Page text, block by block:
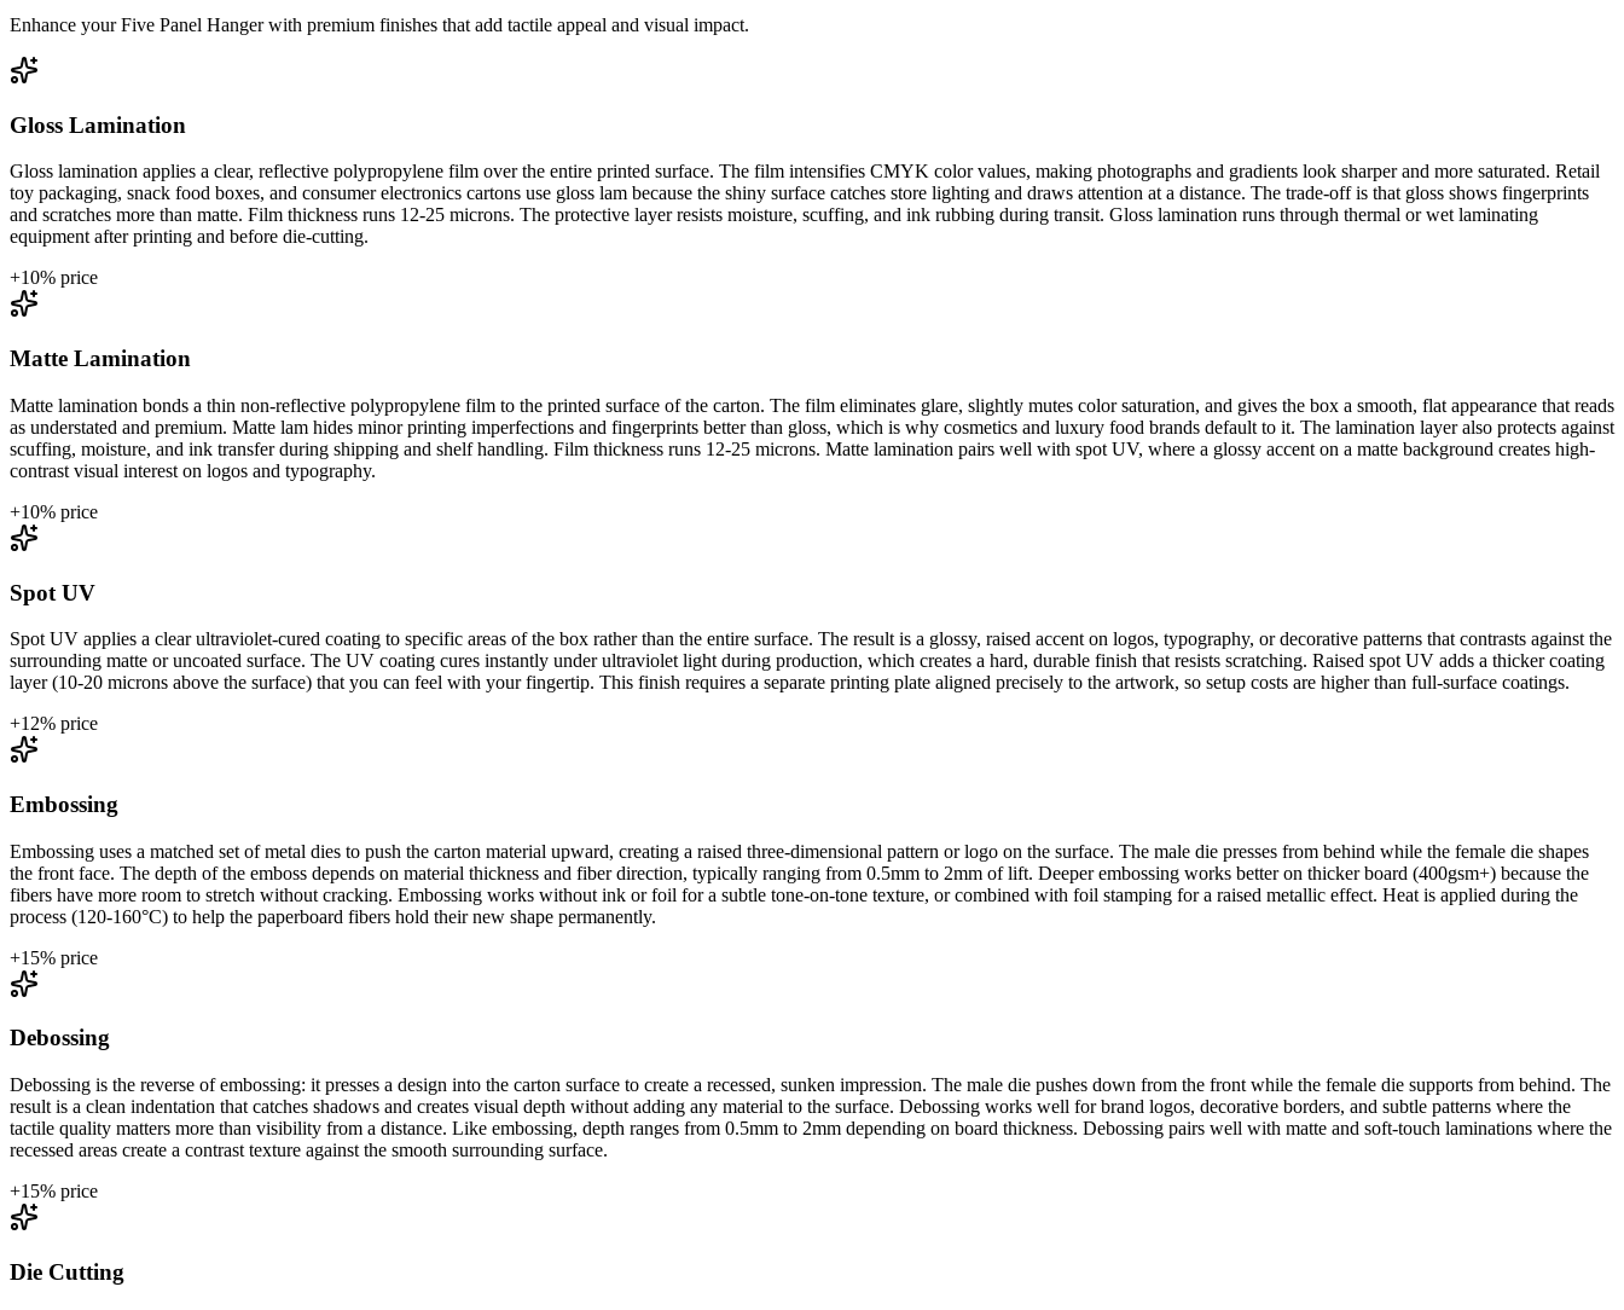
Enhance yourFive Panel Hangerwith premium finishes that add tactile appeal and visual impact.
Gloss Lamination
Gloss lamination applies a clear, reflective polypropylene film over the entire printed surface. The film intensifies CMYK color values, making photographs and gradients look sharper and more saturated. Retail
toy packaging, snack food boxes, and consumer electronics cartons use gloss lam because the shiny surface catches store lighting and draws attention at a distance. The trade-off is that gloss shows fingerprints
and scratches more than matte. Film thickness runs 12-25 microns. The protective layer resists moisture, scuffing, and ink rubbing during transit. Gloss lamination runs through thermal or wet laminating
equipment after printing and before die-cutting.
+10% price
Matte Lamination
Matte lamination bonds a thin non-reflective polypropylene film to the printed surface of the carton. The film eliminates glare, slightly mutes color saturation, and gives the box a smooth, flat appearance that reads
as understated and premium. Matte lam hides minor printing imperfections and fingerprints better than gloss, which is why cosmetics and luxury food brands default to it. The lamination layer also protects against
scuffing, moisture, and ink transfer during shipping and shelf handling. Film thickness runs 12-25 microns. Matte lamination pairs well with spot UV, where a glossy accent on a matte background creates high-
contrast visual interest on logos and typography.
+10% price
Spot UV
Spot UV applies a clear ultraviolet-cured coating to specific areas of the box rather than the entire surface. The result is a glossy, raised accent on logos, typography, or decorative patterns that contrasts against the
surrounding matte or uncoated surface. The UV coating cures instantly under ultraviolet light during production, which creates a hard, durable finish that resists scratching. Raised spot UV adds a thicker coating
layer (10-20 microns above the surface) that you can feel with your fingertip. This finish requires a separate printing plate aligned precisely to the artwork, so setup costs are higher than full-surface coatings.
+12% price
Embossing
Embossing uses a matched set of metal dies to push the carton material upward, creating a raised three-dimensional pattern or logo on the surface. The male die presses from behind while the female die shapes
the front face. The depth of the emboss depends on material thickness and fiber direction, typically ranging from 0.5mm to 2mm of lift. Deeper embossing works better on thicker board (400gsm+) because the
fibers have more room to stretch without cracking. Embossing works without ink or foil for a subtle tone-on-tone texture, or combined with foil stamping for a raised metallic effect. Heat is applied during the
process (120-160°C) to help the paperboard fibers hold their new shape permanently.
+15% price
Debossing
Debossing is the reverse of embossing: it presses a design into the carton surface to create a recessed, sunken impression. The male die pushes down from the front while the female die supports from behind. The
result is a clean indentation that catches shadows and creates visual depth without adding any material to the surface. Debossing works well for brand logos, decorative borders, and subtle patterns where the
tactile quality matters more than visibility from a distance. Like embossing, depth ranges from 0.5mm to 2mm depending on board thickness. Debossing pairs well with matte and soft-touch laminations where the
recessed areas create a contrast texture against the smooth surrounding surface.
+15% price
Die Cutting